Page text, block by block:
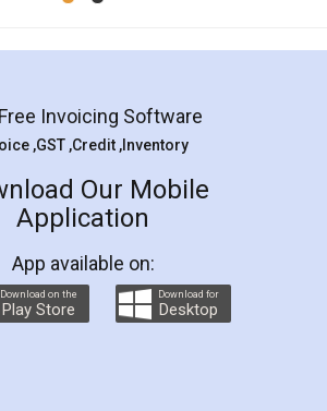
Mohit Koul
Rental Agreement
is an excellent and professional
which helps you step by step in
registration. They helped me in
Rental Agreement as a Tenant at
my home and even did a second